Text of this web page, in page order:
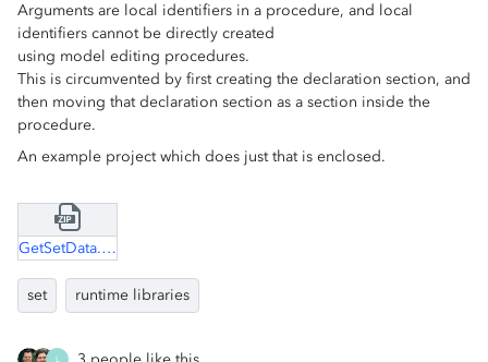
Arguments are local identifiers in a procedure, and local
identifiers cannot be directly created
using model editing procedures.
This is circumvented by first creating the declaration section, and
then moving that declaration section as a section inside the
procedure.
An example project which does just that is enclosed.
GetSetData.zip
set runtime libraries
L